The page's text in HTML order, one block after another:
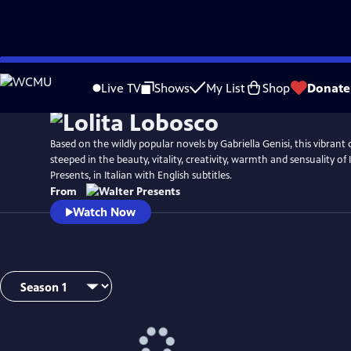
Skip
to
Live TV Shows My List Shop Donate
Based on the wildly popular novels by Gabriella Genisi, this vibrant
steeped in the beauty, vitality, creativity, warmth and sensuality of
Presents, in Italian with English subtitles.
From
Watch Now